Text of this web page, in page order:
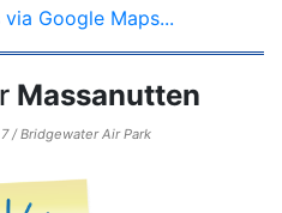
Google Maps...
Massanutten
/ Bridgewater Air Park